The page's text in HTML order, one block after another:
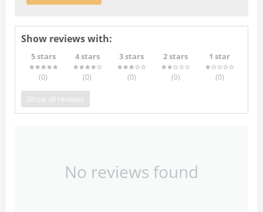
Show reviews with:
5 stars
(0)
4 stars
(0)
3 stars
(0)
2 stars
(0)
1 star
(0)
Show all reviews
No reviews found